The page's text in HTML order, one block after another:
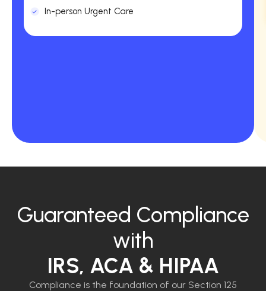
In-person Urgent Care
Guaranteed Compliance
with
IRS, ACA & HIPAA
Compliance is the foundation of our Section 125